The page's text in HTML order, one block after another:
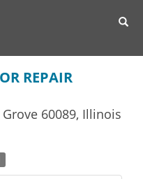
REPAIR
60089, Illinois